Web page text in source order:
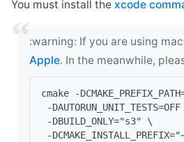
You must install the xcode
‍:warning: If you are using
Apple. In the meanwhile,
cmake -
-
-DBUILD_ONLY="s3" \
-